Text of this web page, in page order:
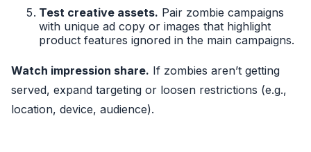
Test creative assets. Pair zombie campaigns
with unique ad copy or images that highlight
product features ignored in the main campaigns.
Watch impression share. If zombies aren’t getting
served, expand targeting or loosen restrictions (e.g.,
location, device, audience).